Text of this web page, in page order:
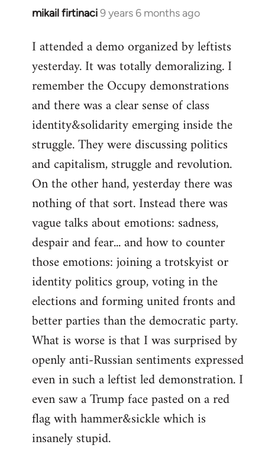
mikail firtinaci9 years 6 months ago
In
to
Welcome
libcom.org
I attended a demo organized by leftists
yesterday. It was totally demoralizing. I
remember the Occupy demonstrations
and there was a clear sense of class
identity&solidarity emerging inside the
struggle. They were discussing politics
and capitalism, struggle and revolution.
On the other hand, yesterday there was
nothing of that sort. Instead there was
vague talks about emotions: sadness,
despair and fear... and how to counter
those emotions: joining a trotskyist or
identity politics group, voting in the
elections and forming united fronts and
better parties than the democratic party.
What is worse is that I was surprised by
openly anti-Russian sentiments expressed
even in such a leftist led demonstration. I
even saw a Trump face pasted on a red
flag with hammer&sickle which is
insanely stupid.